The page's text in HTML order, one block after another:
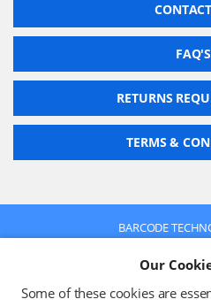
FAQ'S
RETURNS
TERMS &
BARCODE
VAT No: 630
© 2026 BARCODE
Our
Some of these cookies are